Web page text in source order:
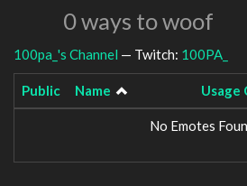
0 ways to woof
100pa_'s Channel — Twitch: 100PA_
Public Name Usage
No Emotes